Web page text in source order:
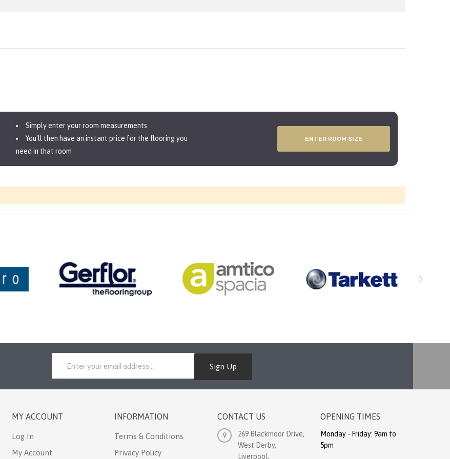
Simply enter your room measurements
You'll then have an instant price for the flooring you
need in that room
ENTER ROOM SIZE
Sign Up
MY ACCOUNT
Log In
My Account
INFORMATION
Terms & Conditions
Privacy Policy
CONTACT US
269 Blackmoor Drive,
West Derby,
Liverpool,
OPENING TIMES
Monday - Friday: 9am to
5pm